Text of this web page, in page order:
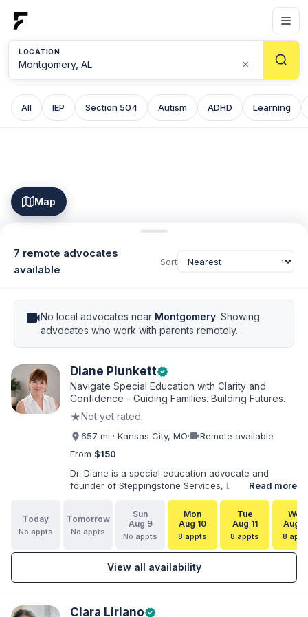
LOCATION
×
All IEP Section 504 Autism ADHD Learning
Map
7 remote advocates
available
Sort
videocamNo local advocates near Montgomery. Showing
advocates who work with parents remotely.
Diane Plunkettverified
Navigate Special Education with Clarity and
Confidence - Guiding Families. Building Futures.
★Not yet rated
657 mi · Kansas City, MO·videocamRemote available
From $150
Dr. Diane is a special education advocate and
founder of Steppingstone Services, LLC. She holds
a Ph.D. in Special Education and brings more than
30 years of experience as a special educator,
interventionist, therapist, case manager, and
disability-services professional. As both a
professional and parent of a child with
and 504 processes, prepare for meetings, organize
concerns, and take informed next steps with
Read more
Today
No appts
Tomorrow
No appts
Sun
Aug 9
No appts
Mon
Aug 10
8 appts
Tue
Aug 11
8 appts
Wed
Aug
8
View all availability
Clara Lirianoverified